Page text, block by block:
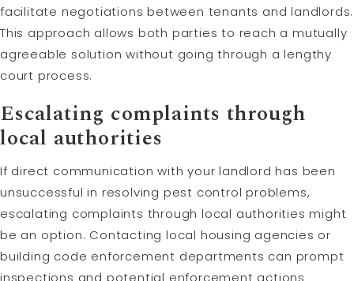
facilitate negotiations between tenants and landlords.
This approach allows both parties to reach a mutually
agreeable solution without going through a lengthy
court process.
Escalating complaints through
local authorities
If direct communication with your landlord has been
unsuccessful in resolving pest control problems,
escalating complaints through local authorities might
be an option. Contacting local housing agencies or
building code enforcement departments can prompt
inspections and potential enforcement actions